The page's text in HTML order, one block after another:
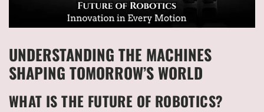
UNDERSTANDING THE MACHINES
SHAPING TOMORROW’S WORLD
WHAT IS THE FUTURE OF ROBOTICS?